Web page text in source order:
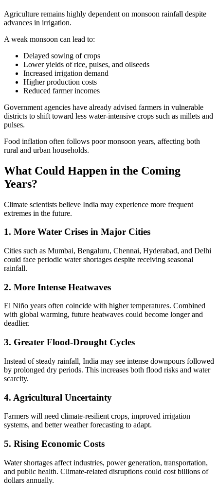
Agriculture remains highly dependent on monsoon rainfall despite
advances in irrigation.
A weak monsoon can lead to:
Delayed sowing of crops
Lower yields of rice, pulses, and oilseeds
Increased irrigation demand
Higher production costs
Reduced farmer incomes
Government agencies have already advised farmers in vulnerable
districts to shift toward less water-intensive crops such as millets and
pulses.
Food inflation often follows poor monsoon years, affecting both
rural and urban households.
What Could Happen in the Coming
Years?
Climate scientists believe India may experience more frequent
extremes in the future.
1. More Water Crises in Major Cities
Cities such as Mumbai, Bengaluru, Chennai, Hyderabad, and Delhi
could face periodic water shortages despite receiving seasonal
rainfall.
2. More Intense Heatwaves
El Niño years often coincide with higher temperatures. Combined
with global warming, future heatwaves could become longer and
deadlier.
3. Greater Flood-Drought Cycles
Instead of steady rainfall, India may see intense downpours followed
by prolonged dry periods. This increases both flood risks and water
scarcity.
4. Agricultural Uncertainty
Farmers will need climate-resilient crops, improved irrigation
systems, and better weather forecasting to adapt.
5. Rising Economic Costs
Water shortages affect industries, power generation, transportation,
and public health. Climate-related disruptions could cost billions of
dollars annually.